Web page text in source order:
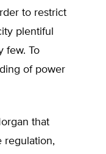
to restrict
plentiful
few. To
of power
that
regulation,